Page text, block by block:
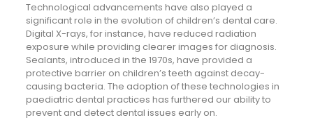
Technological advancements have also played a
significant role in the evolution of children’s dental care.
Digital X-rays, for instance, have reduced radiation
exposure while providing clearer images for diagnosis.
Sealants, introduced in the 1970s, have provided a
protective barrier on children’s teeth against decay-
causing bacteria. The adoption of these technologies in
paediatric dental practices has furthered our ability to
prevent and detect dental issues early on.